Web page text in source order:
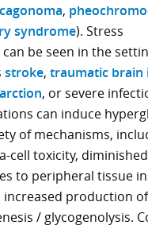
,
syndrome). Stress
be seen in the
stroke,traumatic brain
, or severe
can induce
of mechanisms,
cell toxicity,
to peripheral tissue
increased production
/ glycogenolysis.